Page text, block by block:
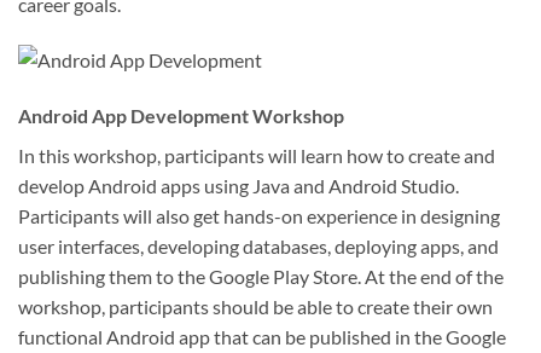
Android App Development Workshop
In this workshop, participants will learn how to create and
develop Android apps using Java and Android Studio.
Participants will also get hands-on experience in designing
user interfaces, developing databases, deploying apps, and
publishing them to the Google Play Store. At the end of the
workshop, participants should be able to create their own
functional Android app that can be published in the Google